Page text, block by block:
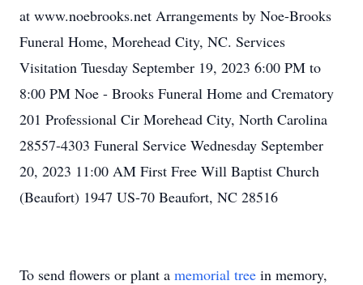
at www.noebrooks.net Arrangements by Noe-Brooks
Funeral Home, Morehead City, NC. Services
Visitation Tuesday September 19, 2023 6:00 PM to
8:00 PM Noe - Brooks Funeral Home and Crematory
201 Professional Cir Morehead City, North Carolina
28557-4303 Funeral Service Wednesday September
20, 2023 11:00 AM First Free Will Baptist Church
(Beaufort) 1947 US-70 Beaufort, NC 28516
To send flowers or plant a memorial tree in memory,